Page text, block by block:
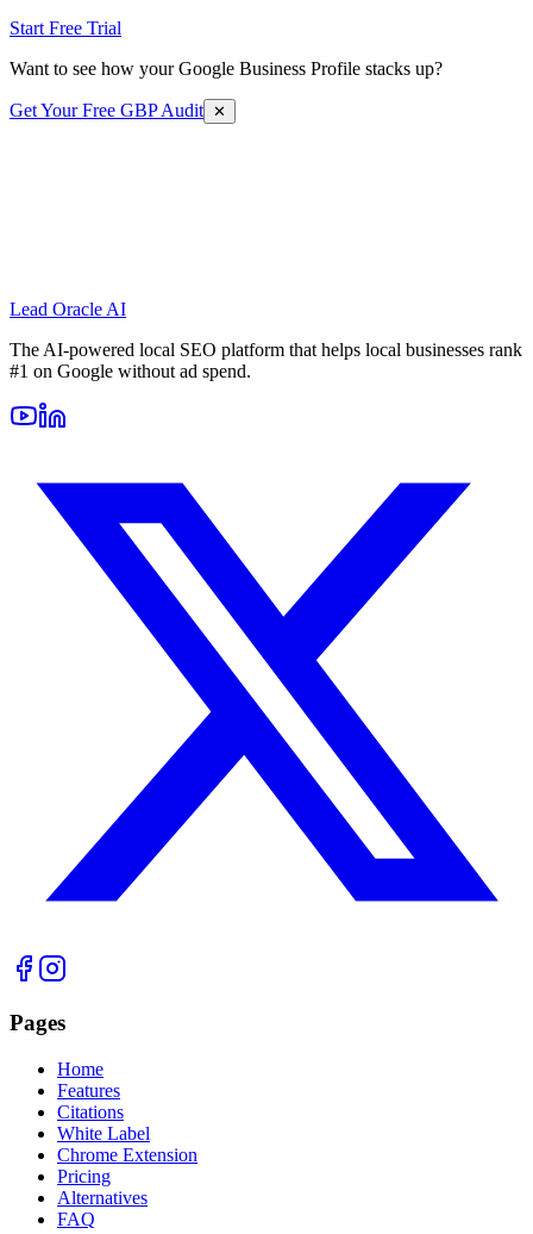
Start Free Trial
Want to see how your Google Business Profile stacks up?
Get Your Free GBP Audit ✕
Lead Oracle AI
The AI-powered local SEO platform that helps local businesses rank
#1 on Google without ad spend.
Pages
Home
Features
Citations
White Label
Chrome Extension
Pricing
Alternatives
FAQ